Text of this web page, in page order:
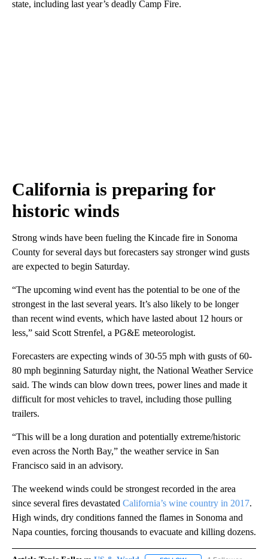
state, including last year’s deadly Camp Fire.
California is preparing for
historic winds
Strong winds have been fueling the Kincade fire in Sonoma
County for several days but forecasters say stronger wind gusts
are expected to begin Saturday.
“The upcoming wind event has the potential to be one of the
strongest in the last several years. It’s also likely to be longer
than recent wind events, which have lasted about 12 hours or
less,” said Scott Strenfel, a PG&E meteorologist.
Forecasters are expecting winds of 30-55 mph with gusts of 60-
80 mph beginning Saturday night, the National Weather Service
said. The winds can blow down trees, power lines and made it
difficult for most vehicles to travel, including those pulling
trailers.
“This will be a long duration and potentially extreme/historic
even across the North Bay,” the weather service in San
Francisco said in an advisory.
The weekend winds could be strongest recorded in the area
since several fires devastated California’s wine country in 2017.
High winds, dry conditions fanned the flames in Sonoma and
Napa counties, forcing thousands to evacuate and killing dozens.